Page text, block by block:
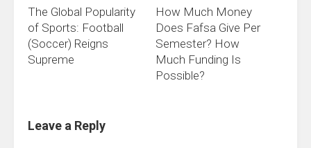
The Global Popularity
of Sports: Football
(Soccer) Reigns
Supreme
How Much Money
Does Fafsa Give Per
Semester? How
Much Funding Is
Possible?
Leave a Reply